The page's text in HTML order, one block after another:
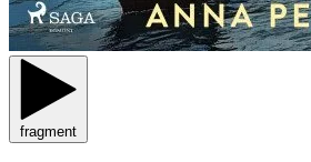
fragment